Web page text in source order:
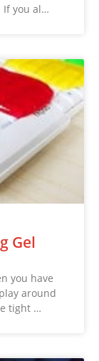
If you al…
Gel
you have
around
tight …